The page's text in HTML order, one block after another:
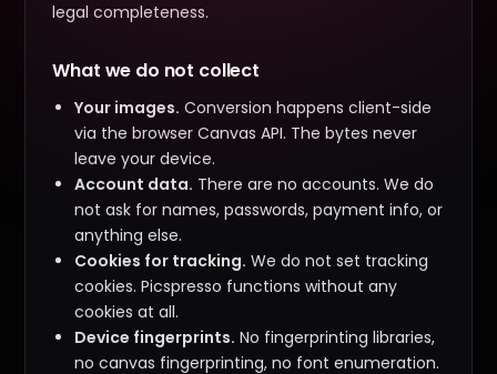
legal completeness.
What we do not collect
Your images. Conversion happens client-side
via the browser Canvas API. The bytes never
leave your device.
Account data. There are no accounts. We do
not ask for names, passwords, payment info, or
anything else.
Cookies for tracking. We do not set tracking
cookies. Picspresso functions without any
cookies at all.
Device fingerprints. No fingerprinting libraries,
no canvas fingerprinting, no font enumeration.